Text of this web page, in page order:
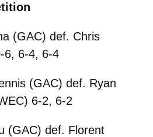
(GAC) def. Chris
6, 6-4, 6-4
(GAC) def. Ryan
6-2, 6-2
(GAC) def. Florent